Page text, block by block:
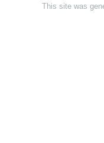
This site was